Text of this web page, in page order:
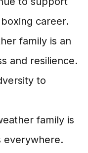
career.
family is an
and resilience.
to
family is
everywhere.